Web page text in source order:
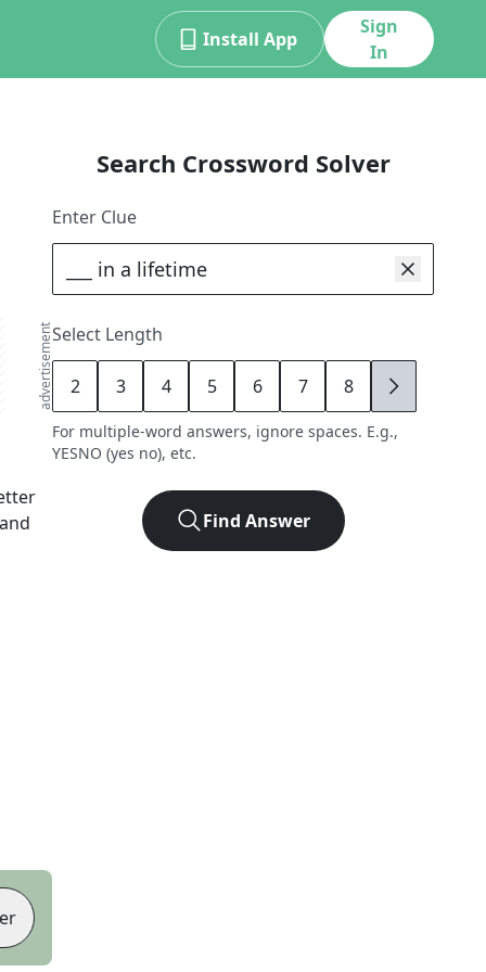
Install App
Sign
In
advertisement
Search Crossword Solver
Enter Clue
Select Length
2 3 4 5 6 7 8 9
For multiple-word answers, ignore spaces. E.g.,
YESNO (yes no), etc.
Find Answer